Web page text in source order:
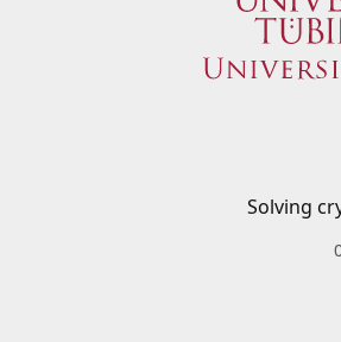
Solving